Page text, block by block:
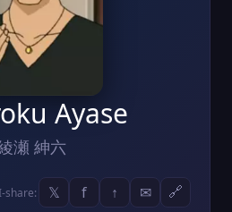
Ayase
瀬 紳六
share: 𝕏 f ↑ ✉ 🔗